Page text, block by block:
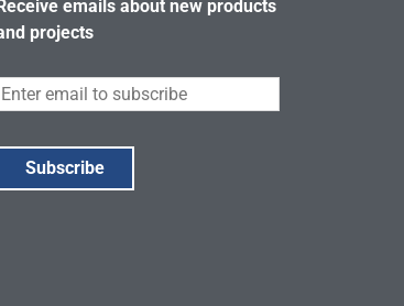
emails about new products
projects